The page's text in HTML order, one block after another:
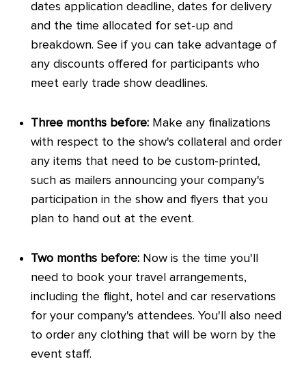
dates application deadline, dates for delivery
and the time allocated for set-up and
breakdown. See if you can take advantage of
any discounts offered for participants who
meet early trade show deadlines.
Three months before: Make any finalizations
with respect to the show's collateral and order
any items that need to be custom-printed,
such as mailers announcing your company's
participation in the show and flyers that you
plan to hand out at the event.
Two months before: Now is the time you'll
need to book your travel arrangements,
including the flight, hotel and car reservations
for your company's attendees. You'll also need
to order any clothing that will be worn by the
event staff.